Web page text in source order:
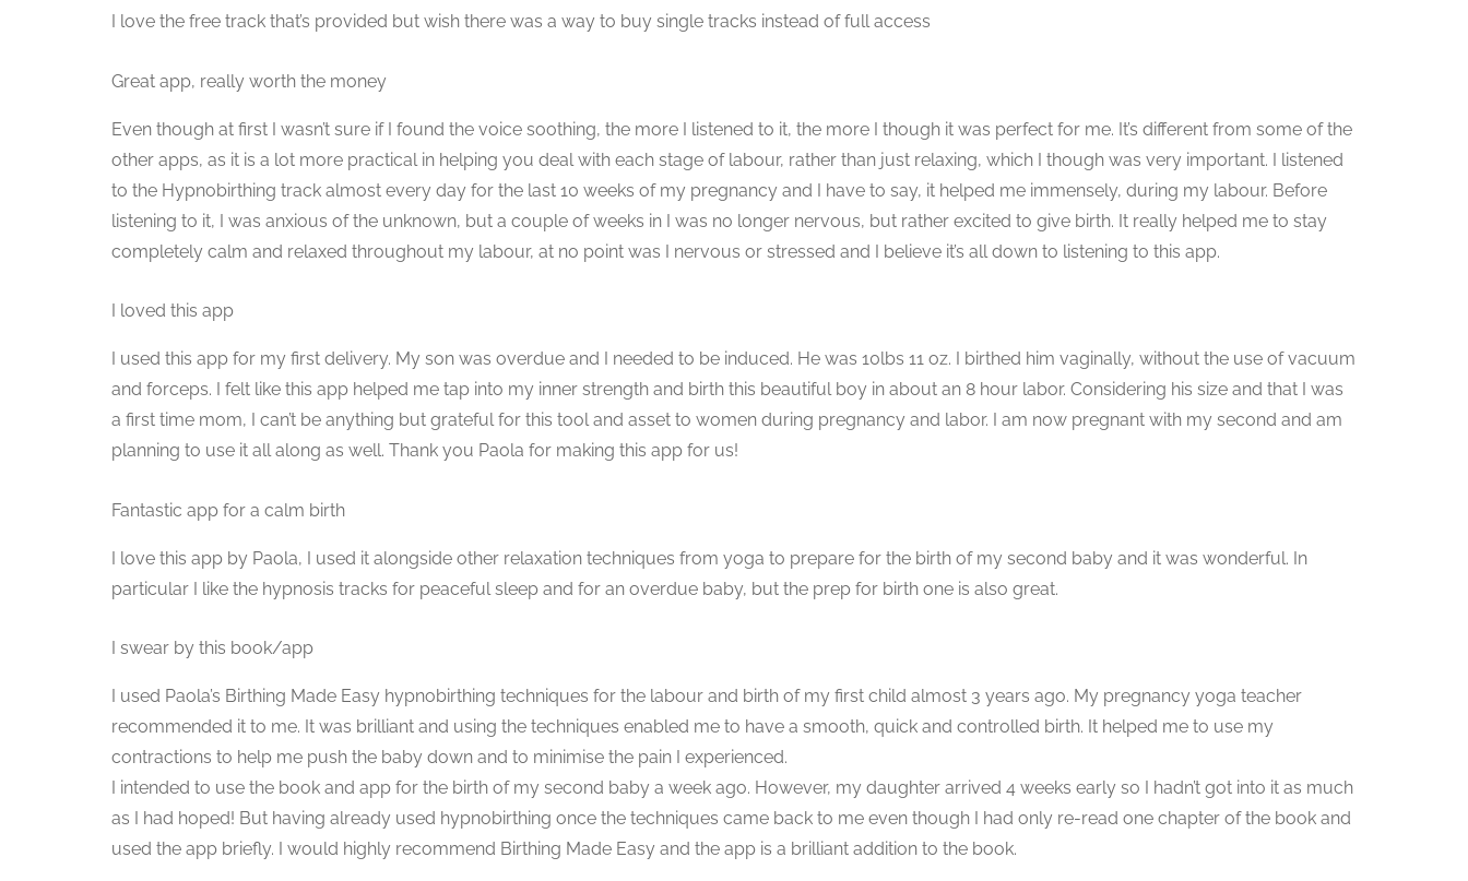
I love the free track that’s provided but wish there was a way to buy single tracks instead of full access
Great app, really worth the money
Even though at first I wasn’t sure if I found the voice soothing, the more I listened to it, the more I though it was perfect for me. It’s different from some of the
other apps, as it is a lot more practical in helping you deal with each stage of labour, rather than just relaxing, which I though was very important. I listened
to the Hypnobirthing track almost every day for the last 10 weeks of my pregnancy and I have to say, it helped me immensely, during my labour. Before
listening to it, I was anxious of the unknown, but a couple of weeks in I was no longer nervous, but rather excited to give birth. It really helped me to stay
completely calm and relaxed throughout my labour, at no point was I nervous or stressed and I believe it’s all down to listening to this app.
I loved this app
I used this app for my first delivery. My son was overdue and I needed to be induced. He was 10lbs 11 oz. I birthed him vaginally, without the use of vacuum
and forceps. I felt like this app helped me tap into my inner strength and birth this beautiful boy in about an 8 hour labor. Considering his size and that I was
a first time mom, I can’t be anything but grateful for this tool and asset to women during pregnancy and labor. I am now pregnant with my second and am
planning to use it all along as well. Thank you Paola for making this app for us!
Fantastic app for a calm birth
I love this app by Paola, I used it alongside other relaxation techniques from yoga to prepare for the birth of my second baby and it was wonderful. In
particular I like the hypnosis tracks for peaceful sleep and for an overdue baby, but the prep for birth one is also great.
I swear by this book/app
I used Paola’s Birthing Made Easy hypnobirthing techniques for the labour and birth of my first child almost 3 years ago. My pregnancy yoga teacher
recommended it to me. It was brilliant and using the techniques enabled me to have a smooth, quick and controlled birth. It helped me to use my
contractions to help me push the baby down and to minimise the pain I experienced.
I intended to use the book and app for the birth of my second baby a week ago. However, my daughter arrived 4 weeks early so I hadn’t got into it as much
as I had hoped! But having already used hypnobirthing once the techniques came back to me even though I had only re-read one chapter of the book and
used the app briefly. I would highly recommend Birthing Made Easy and the app is a brilliant addition to the book.